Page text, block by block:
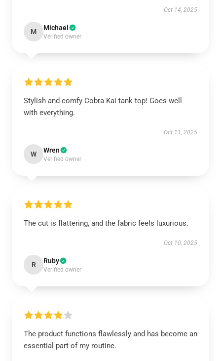
Oct 14, 2025
M Michael
Verified owner
Stylish and comfy Cobra Kai tank top! Goes well
with everything.
Oct 11, 2025
W Wren
Verified owner
The cut is flattering, and the fabric feels luxurious.
Oct 10, 2025
R Ruby
Verified owner
The product functions flawlessly and has become an
essential part of my routine.